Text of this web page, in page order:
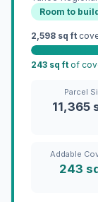
Room to
2,598 sq ft
243 sq ft of
Parcel
11,365
Addable
243